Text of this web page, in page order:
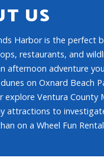
US
Harbor is the perfect
restaurants, and
afternoon adventure
on Oxnard Beach
explore Ventura County
attractions to
on a Wheel Fun